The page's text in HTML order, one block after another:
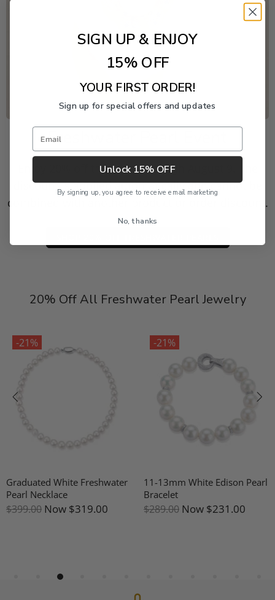
Freshwater Pearl Event
Enjoy 20% off this piece through August 9. The
discount is applied automatically and cannot be
combined with another product or order discount.
20% Off All Freshwater Pearl Jewelry
-21%
Graduated White Freshwater
Pearl Necklace
$399.00 Now $319.00
-21%
11-13mm White Edison Pearl
Bracelet
$289.00 Now $231.00
SIGN UP & ENJOY
15% OFF
YOUR FIRST ORDER!
Sign up for special offers and updates
Email
Unlock 15% OFF
By signing up, you agree to receive email marketing
No, thanks